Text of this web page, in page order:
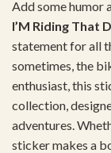
Add some humor
I’M Riding That
statement for all
sometimes, the
enthusiast, this
collection,
adventures.
sticker makes a